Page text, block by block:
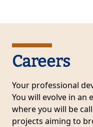
Careers
Your professional
You will evolve in
where you will be
projects aiming to